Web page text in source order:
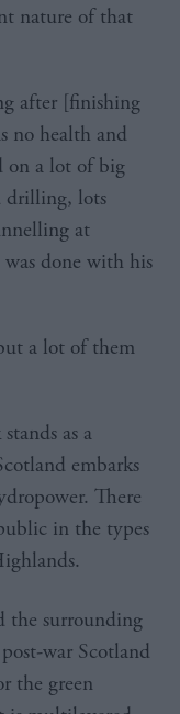
nature of that
after [finishing
no health and
on a lot of big
drilling, lots
at
done with his
a lot of them
as a
embarks
There
in the types
the surrounding
war Scotland
the green